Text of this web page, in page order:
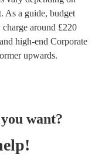
As a guide, budget
around £220
high-end Corporate
upwards.
want?